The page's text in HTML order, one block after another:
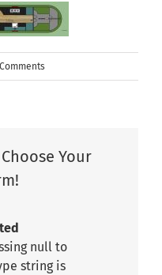
Your
null to
string is